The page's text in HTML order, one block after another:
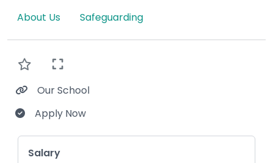
About Us
Safeguarding
Our School
Apply Now
Key Role Information
Salary